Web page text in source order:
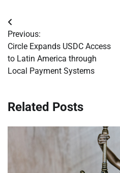
Post
navigation
Previous:
Circle Expands USDC Access
to Latin America through
Local Payment Systems
Related Posts